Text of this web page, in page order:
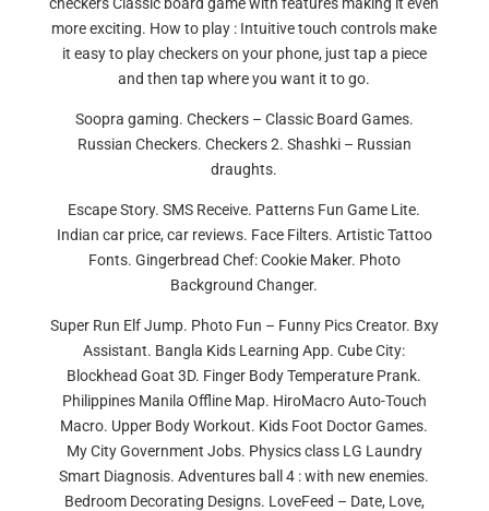
more exciting. How to play : Intuitive touch controls make
it easy to play checkers on your phone, just tap a piece
and then tap where you want it to go.
Soopra gaming. Checkers – Classic Board Games.
Russian Checkers. Checkers 2. Shashki – Russian
draughts.
Escape Story. SMS Receive. Patterns Fun Game Lite.
Indian car price, car reviews. Face Filters. Artistic Tattoo
Fonts. Gingerbread Chef: Cookie Maker. Photo
Background Changer.
Super Run Elf Jump. Photo Fun – Funny Pics Creator. Bxy
Assistant. Bangla Kids Learning App. Cube City:
Blockhead Goat 3D. Finger Body Temperature Prank.
Philippines Manila Offline Map. HiroMacro Auto-Touch
Macro. Upper Body Workout. Kids Foot Doctor Games.
My City Government Jobs. Physics class LG Laundry
Smart Diagnosis. Adventures ball 4 : with new enemies.
Bedroom Decorating Designs. LoveFeed – Date, Love,